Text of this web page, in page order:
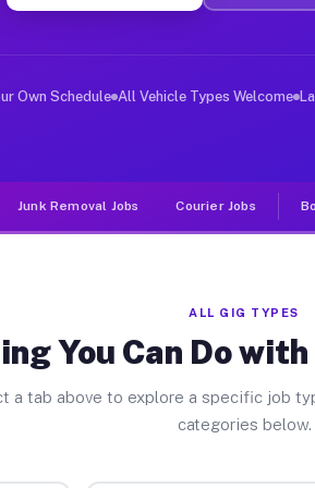
Jobs Coldspring
deliver large items in cities
Own Schedule All Vehicle Types Welcome
Junk Removal Jobs Courier Jobs
ALL GIG TYPES
You Can Do
a tab above to explore a specific job
categories below.